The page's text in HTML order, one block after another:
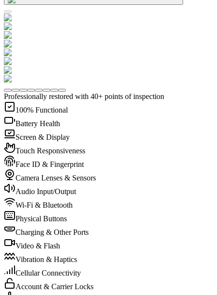
Professionally restored with 40+ points of inspection
100% Functional
Battery Health
Screen & Display
Touch Responsiveness
Face ID & Fingerprint
Camera Lenses & Sensors
Audio Input/Output
Wi-Fi & Bluetooth
Physical Buttons
Charging & Other Ports
Video & Flash
Vibration & Haptics
Cellular Connectivity
Account & Carrier Locks